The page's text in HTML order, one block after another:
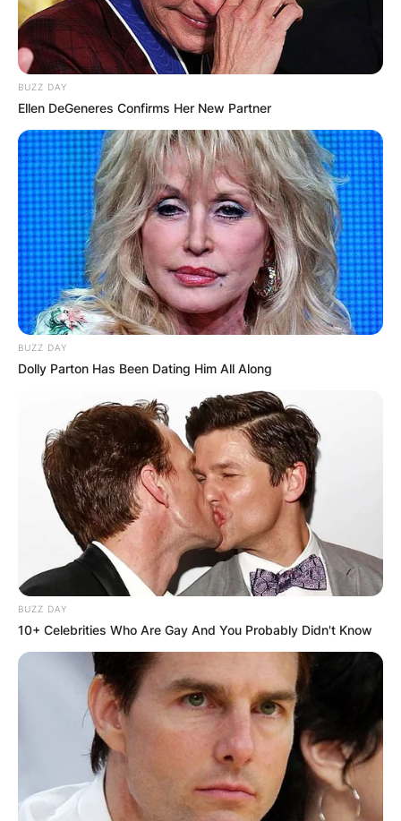
Comments
Leave a Reply
BUZZ DAY
Ellen DeGeneres Confirms Her New Partner
BUZZ DAY
Dolly Parton Has Been Dating Him All Along
BUZZ DAY
10+ Celebrities Who Are Gay And You Probably Didn't Know